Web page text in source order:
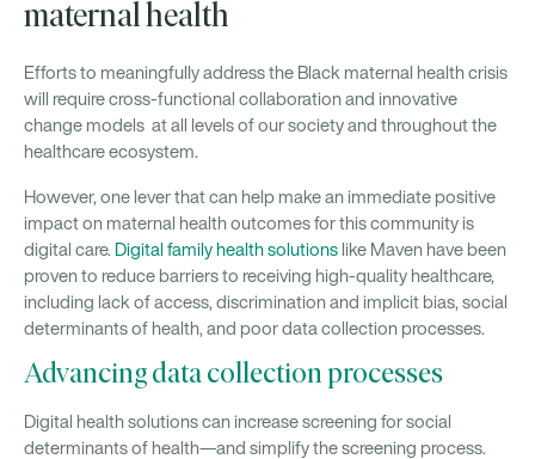
maternal health
Efforts to meaningfully address the Black maternal health crisis
will require cross-functional collaboration and innovative
change models at all levels of our society and throughout the
healthcare ecosystem.
However, one lever that can help make an immediate positive
impact on maternal health outcomes for this community is
digital care. Digital family health solutions like Maven have been
proven to reduce barriers to receiving high-quality healthcare,
including lack of access, discrimination and implicit bias, social
determinants of health, and poor data collection processes.
Advancing data collection processes
Digital health solutions can increase screening for social
determinants of health—and simplify the screening process.